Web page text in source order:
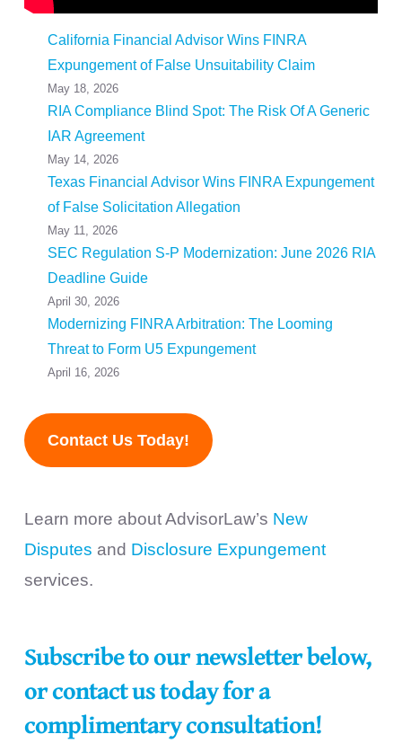
California Financial Advisor Wins FINRA
Expungement of False Unsuitability Claim
May 18, 2026
RIA Compliance Blind Spot: The Risk Of A Generic
IAR Agreement
May 14, 2026
Texas Financial Advisor Wins FINRA Expungement
of False Solicitation Allegation
May 11, 2026
SEC Regulation S-P Modernization: June 2026 RIA
Deadline Guide
April 30, 2026
Modernizing FINRA Arbitration: The Looming
Threat to Form U5 Expungement
April 16, 2026
Contact Us Today!
Learn more about AdvisorLaw’s New
Disputes and Disclosure Expungement
services.
Subscribe to our newsletter below,
or contact us today for a
complimentary consultation!